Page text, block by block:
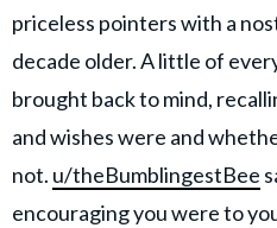
priceless pointers with a
decade older. A little of
brought back to mind,
and wishes were and
not. u/theBumblingestBee
encouraging you were to